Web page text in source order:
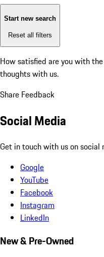
Start new search
Reset all filters
How satisfied are you with
thoughts with us.
Share Feedback
Social Media
Get in touch with us on social
Google
YouTube
Facebook
Instagram
LinkedIn
New & Pre-Owned